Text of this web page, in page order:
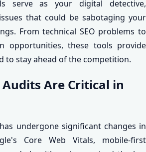
serve as your digital detective,
that could be sabotaging your
From technical SEO problems to
opportunities, these tools provide
to stay ahead of the competition.
Are Critical in
undergone significant changes in
Core Web Vitals, mobile-first